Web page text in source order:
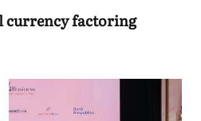
currency factoring